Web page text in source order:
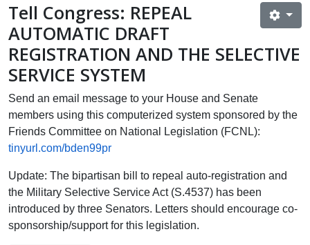
Tell Congress: REPEAL
AUTOMATIC DRAFT
REGISTRATION AND THE SELECTIVE
SERVICE SYSTEM
Send an email message to your House and Senate
members using this computerized system sponsored by the
Friends Committee on National Legislation (FCNL):
tinyurl.com/bden99pr
Update: The bipartisan bill to repeal auto-registration and
the Military Selective Service Act (S.4537) has been
introduced by three Senators. Letters should encourage co-
sponsorship/support for this legislation.